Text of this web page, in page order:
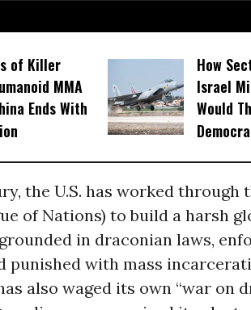
of Killer
MMA
Ends With
How
Israel
Would
the U.S. has worked through
of Nations) to build a harsh
in draconian laws,
punished with mass
also waged its own “war on